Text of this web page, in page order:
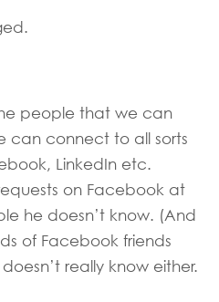
people that we can
can connect to all sorts
LinkedIn etc.
on Facebook at
he doesn’t know. (And
of Facebook friends
really know either.